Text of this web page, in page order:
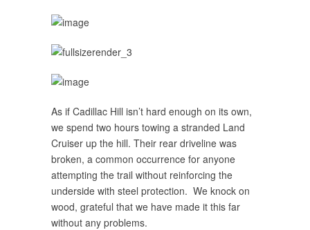
As if Cadillac Hill isn’t hard enough on its own,
we spend two hours towing a stranded Land
Cruiser up the hill. Their rear driveline was
broken, a common occurrence for anyone
attempting the trail without reinforcing the
underside with steel protection. We knock on
wood, grateful that we have made it this far
without any problems.